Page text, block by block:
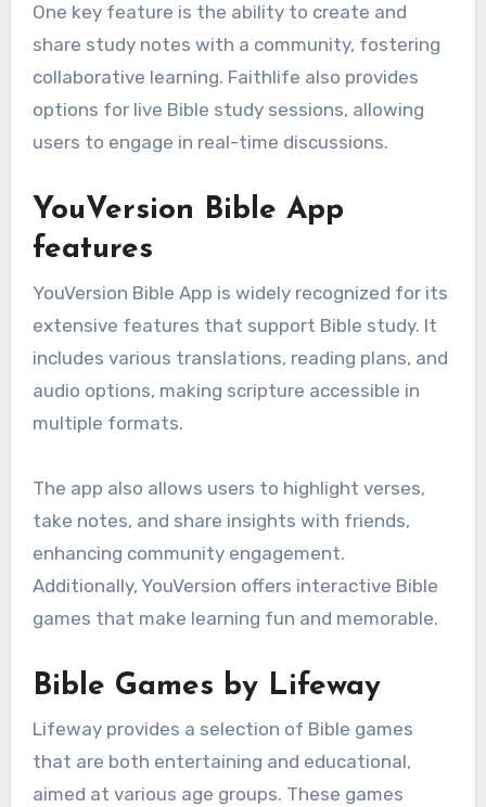
One key feature is the ability to create and
share study notes with a community, fostering
collaborative learning. Faithlife also provides
options for live Bible study sessions, allowing
users to engage in real-time discussions.
YouVersion Bible App
features
YouVersion Bible App is widely recognized for its
extensive features that support Bible study. It
includes various translations, reading plans, and
audio options, making scripture accessible in
multiple formats.
The app also allows users to highlight verses,
take notes, and share insights with friends,
enhancing community engagement.
Additionally, YouVersion offers interactive Bible
games that make learning fun and memorable.
Bible Games by Lifeway
Lifeway provides a selection of Bible games
that are both entertaining and educational,
aimed at various age groups. These games